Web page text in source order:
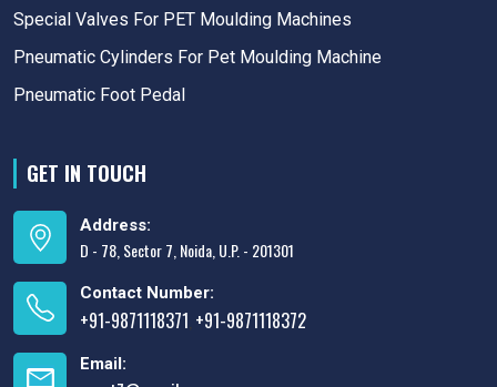
Special Valves For PET Moulding Machines
Pneumatic Cylinders For Pet Moulding Machine
Pneumatic Foot Pedal
GET IN TOUCH
Address:
D - 78, Sector 7, Noida, U.P. - 201301
Contact Number:
+91-9871118371 +91-9871118372
Email: